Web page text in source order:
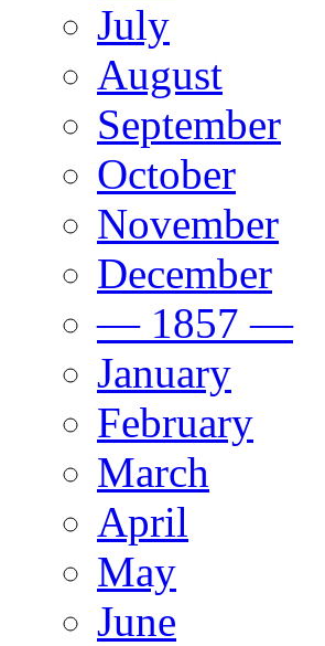
July
August
September
October
November
December
— 1857 —
January
February
March
April
May
June